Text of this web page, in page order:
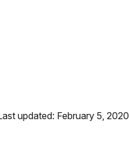
updated: February 5, 2020